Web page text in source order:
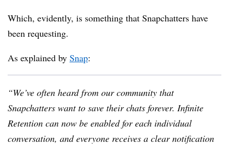
Which, evidently, is something that Snapchatters have
been requesting.
As explained by Snap:
“We’ve often heard from our community that
Snapchatters want to save their chats forever. Infinite
Retention can now be enabled for each individual
conversation, and everyone receives a clear notification